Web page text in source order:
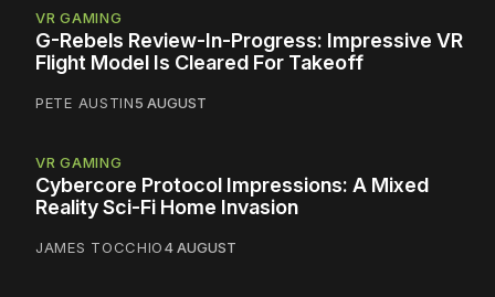
VR GAMING
G-Rebels Review-In-Progress: Impressive VR
Flight Model Is Cleared For Takeoff
PETE AUSTIN5 AUGUST
VR GAMING
Cybercore Protocol Impressions: A Mixed
Reality Sci-Fi Home Invasion
JAMES TOCCHIO4 AUGUST